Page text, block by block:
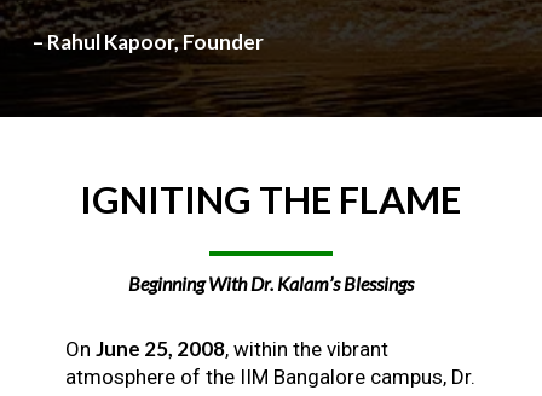
– Rahul Kapoor, Founder
IGNITING THE FLAME
Beginning With Dr. Kalam’s Blessings
On June 25, 2008, within the vibrant
atmosphere of the IIM Bangalore campus, Dr.